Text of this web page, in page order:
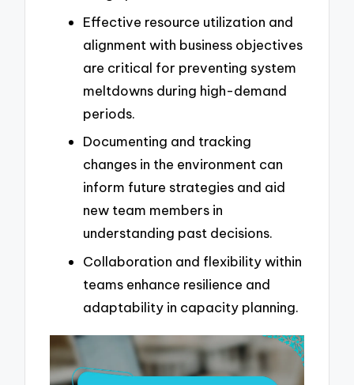
Effective resource utilization and
alignment with business objectives
are critical for preventing system
meltdowns during high-demand
periods.
Documenting and tracking
changes in the environment can
inform future strategies and aid
new team members in
understanding past decisions.
Collaboration and flexibility within
teams enhance resilience and
adaptability in capacity planning.